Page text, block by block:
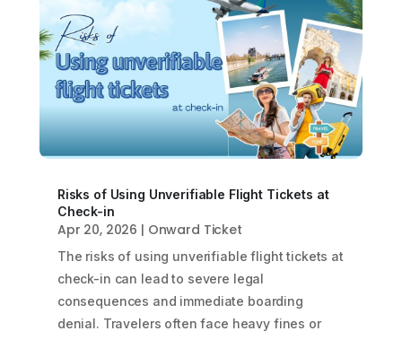
Risks of Using Unverifiable Flight Tickets at
Check-in
Apr 20, 2026 | Onward Ticket
The risks of using unverifiable flight tickets at
check-in can lead to severe legal
consequences and immediate boarding
denial. Travelers often face heavy fines or